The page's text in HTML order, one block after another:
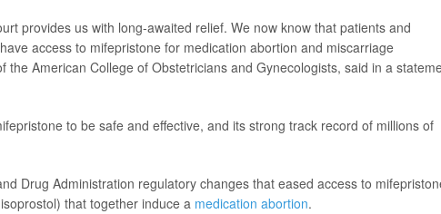
provides us with long-awaited relief. We now know that patients and
access to mifepristone for medication abortion and miscarriage
the American College of Obstetricians and Gynecologists, said in a
to be safe and effective, and its strong track record of millions of
Drug Administration regulatory changes that eased access to
that together induce a medication abortion.